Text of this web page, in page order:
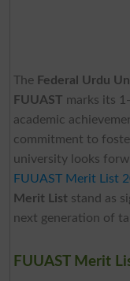
The Federal Urdu
FUUAST marks its
academic
commitment to
university looks
FUUAST Merit List
Merit Liststand as
next generation of
FUUAST Merit